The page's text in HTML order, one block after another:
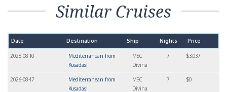
Similar Cruises
Date Destination Ship Nights Price
2026-08-10
Mediterranean from
Kusadasi
MSC
Divina
7 $3,037
2026-08-17
Mediterranean from
Kusadasi
MSC
Divina
7 $0